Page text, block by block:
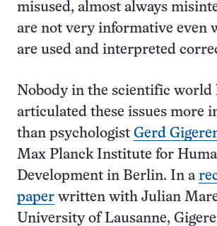
misused, almost always
are not very informative even
are used and interpreted
Nobody in the scientific world
articulated these issues more
than psychologist Gerd
Max Planck Institute for
Development in Berlin. In a
paper written with Julian
University of Lausanne,